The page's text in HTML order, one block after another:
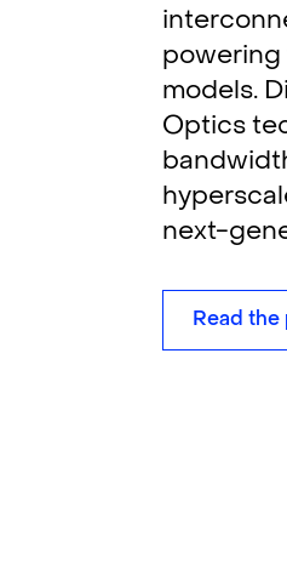
powering
models.
Optics
next-
Read